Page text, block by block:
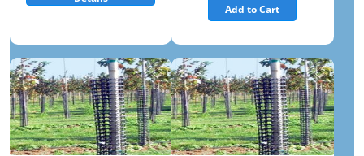
Add to Cart